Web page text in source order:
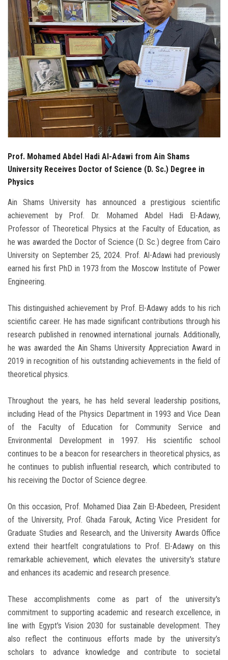
Faculty Staff
Postgraduate
Alumni
Employees
Visitors
Prof. Mohamed Abdel Hadi Al-Adawi from Ain Shams
University Receives Doctor of Science (D. Sc.) Degree in
Physics
Ain Shams University has announced a prestigious scientific
achievement by Prof. Dr. Mohamed Abdel Hadi El-Adawy,
Professor of Theoretical Physics at the Faculty of Education, as
he was awarded the Doctor of Science (D. Sc.) degree from Cairo
University on September 25, 2024. Prof. Al-Adawi had previously
earned his first PhD in 1973 from the Moscow Institute of Power
Engineering.
This distinguished achievement by Prof. El-Adawy adds to his rich
scientific career. He has made significant contributions through his
research published in renowned international journals. Additionally,
he was awarded the Ain Shams University Appreciation Award in
2019 in recognition of his outstanding achievements in the field of
theoretical physics.
Throughout the years, he has held several leadership positions,
including Head of the Physics Department in 1993 and Vice Dean
of the Faculty of Education for Community Service and
Environmental Development in 1997. His scientific school
continues to be a beacon for researchers in theoretical physics, as
he continues to publish influential research, which contributed to
his receiving the Doctor of Science degree.
On this occasion, Prof. Mohamed Diaa Zain El-Abedeen, President
of the University, Prof. Ghada Farouk, Acting Vice President for
Graduate Studies and Research, and the University Awards Office
extend their heartfelt congratulations to Prof. El-Adawy on this
remarkable achievement, which elevates the university's stature
and enhances its academic and research presence.
These accomplishments come as part of the university's
commitment to supporting academic and research excellence, in
line with Egypt's Vision 2030 for sustainable development. They
also reflect the continuous efforts made by the university’s
scholars to advance knowledge and contribute to societal